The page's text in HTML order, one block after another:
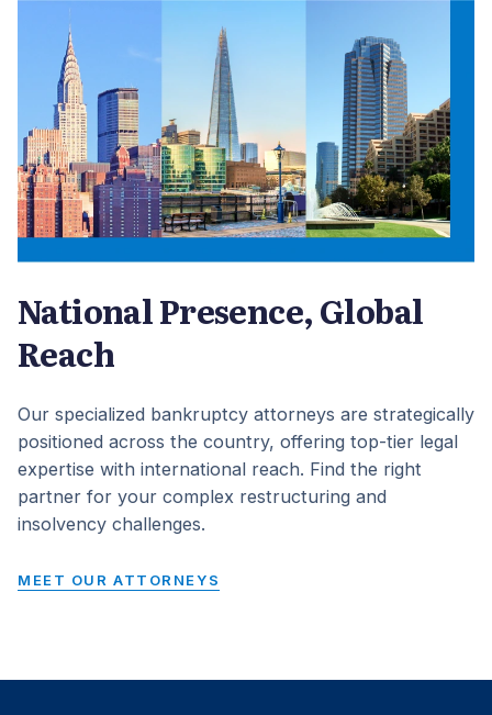
National Presence, Global
Reach
Our specialized bankruptcy attorneys are strategically
positioned across the country, offering top-tier legal
expertise with international reach. Find the right
partner for your complex restructuring and
insolvency challenges.
MEET OUR ATTORNEYS